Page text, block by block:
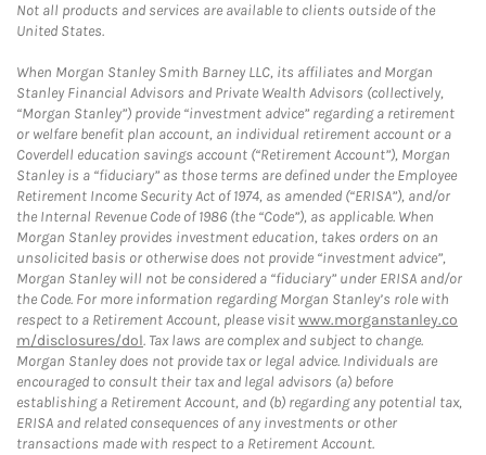
Not all products and services are available to clients outside of the
United States.
When Morgan Stanley Smith Barney LLC, its affiliates and Morgan
Stanley Financial Advisors and Private Wealth Advisors (collectively,
“Morgan Stanley”) provide “investment advice” regarding a retirement
or welfare benefit plan account, an individual retirement account or a
Coverdell education savings account (“Retirement Account”), Morgan
Stanley is a “fiduciary” as those terms are defined under the Employee
Retirement Income Security Act of 1974, as amended (“ERISA”), and/or
the Internal Revenue Code of 1986 (the “Code”), as applicable. When
Morgan Stanley provides investment education, takes orders on an
unsolicited basis or otherwise does not provide “investment advice”,
Morgan Stanley will not be considered a “fiduciary” under ERISA and/or
the Code. For more information regarding Morgan Stanley’s role with
respect to a Retirement Account, please visitwww.morganstanley.co
m/disclosures/dol. Tax laws are complex and subject to change.
Morgan Stanley does not provide tax or legal advice. Individuals are
encouraged to consult their tax and legal advisors (a) before
establishing a Retirement Account, and (b) regarding any potential tax,
ERISA and related consequences of any investments or other
transactions made with respect to a Retirement Account.